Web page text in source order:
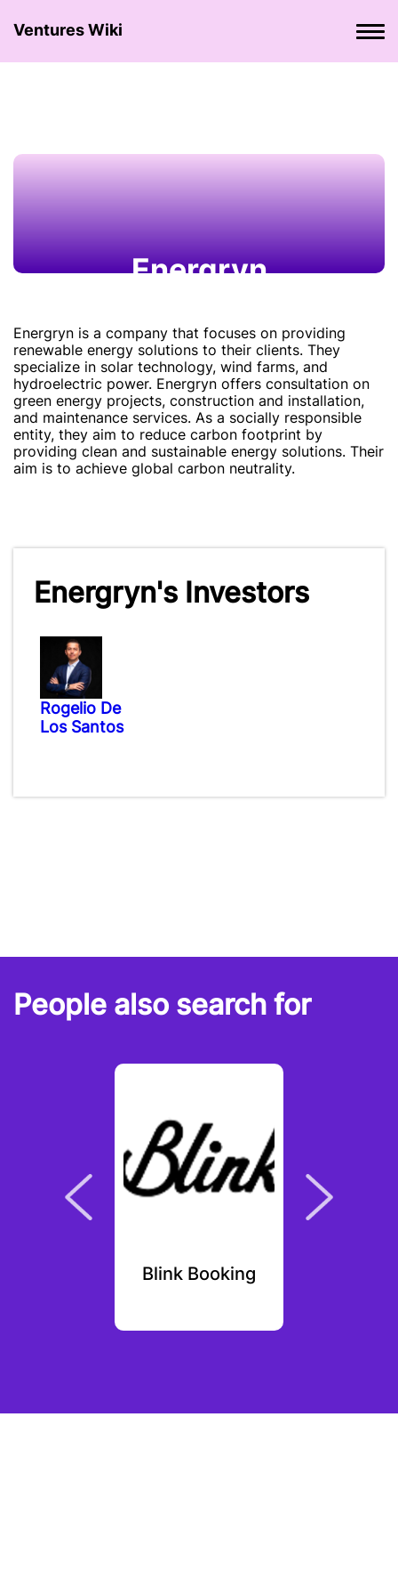
Ventures Wiki
Energryn
Energryn is a company that focuses on providing
renewable energy solutions to their clients. They
specialize in solar technology, wind farms, and
hydroelectric power. Energryn offers consultation on
green energy projects, construction and installation,
and maintenance services. As a socially responsible
entity, they aim to reduce carbon footprint by
providing clean and sustainable energy solutions. Their
aim is to achieve global carbon neutrality.
Energryn's Investors
Rogelio De
Los Santos
People also search for
Blink Booking